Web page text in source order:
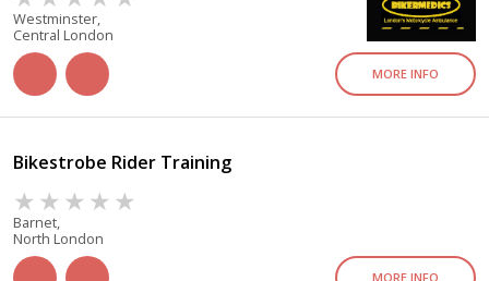
Westminster,
Central London
MORE INFO
Bikestrobe Rider Training
Barnet,
North London
MORE INFO